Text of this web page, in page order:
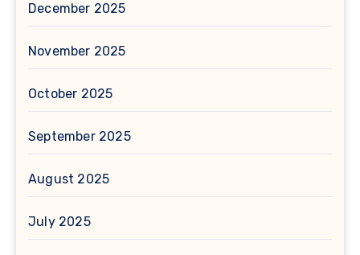
December 2025
November 2025
October 2025
September 2025
August 2025
July 2025